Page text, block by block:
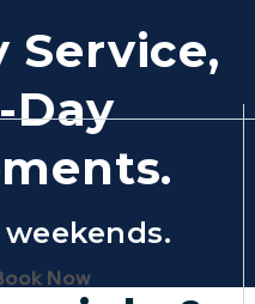
Service,
Day
page in a new tab)
Now(Opens page in